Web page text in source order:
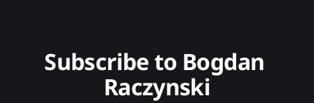
Subscribe to Bogdan
Raczynski